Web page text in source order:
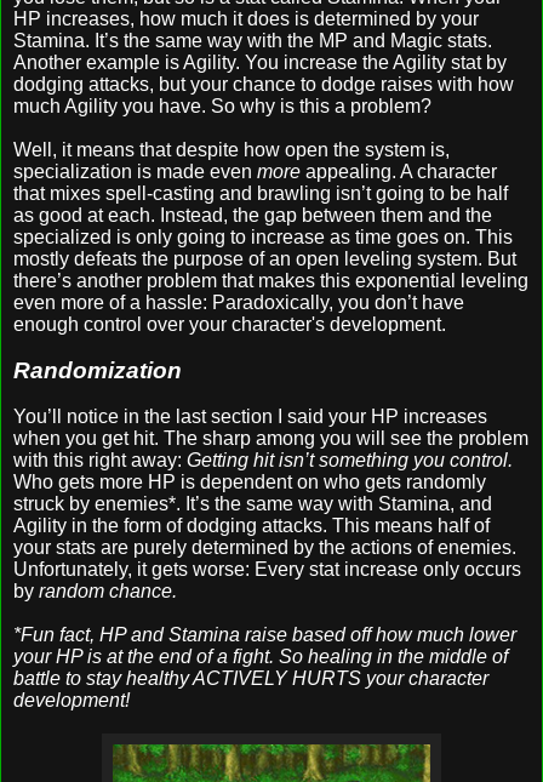
HP increases, how much it does is determined by your
Stamina. It’s the same way with the MP and Magic stats.
Another example is Agility. You increase the Agility stat by
dodging attacks, but your chance to dodge raises with how
much Agility you have. So why is this a problem?
Well, it means that despite how open the system is,
specialization is made even more appealing. A character
that mixes spell-casting and brawling isn’t going to be half
as good at each. Instead, the gap between them and the
specialized is only going to increase as time goes on. This
mostly defeats the purpose of an open leveling system. But
there’s another problem that makes this exponential leveling
even more of a hassle: Paradoxically, you don’t have
enough control over your character's development.
Randomization
You’ll notice in the last section I said your HP increases
when you get hit. The sharp among you will see the problem
with this right away: Getting hit isn’t something you control.
Who gets more HP is dependent on who gets randomly
struck by enemies*. It’s the same way with Stamina, and
Agility in the form of dodging attacks. This means half of
your stats are purely determined by the actions of enemies.
Unfortunately, it gets worse: Every stat increase only occurs
by random chance.
*Fun fact, HP and Stamina raise based off how much lower
your HP is at the end of a fight. So healing in the middle of
battle to stay healthy ACTIVELY HURTS your character
development!